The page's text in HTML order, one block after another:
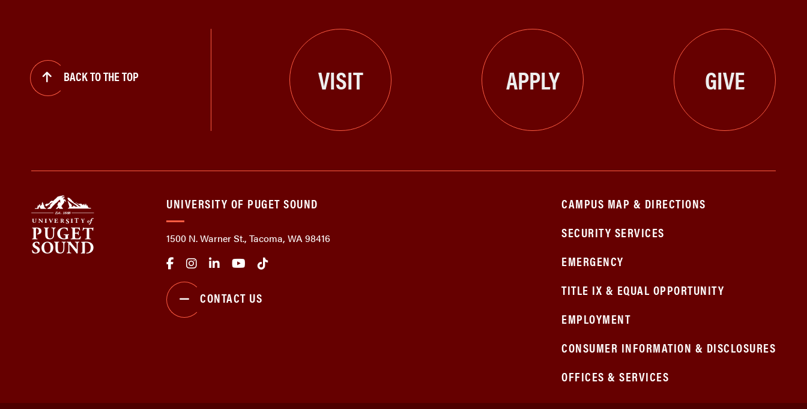
BACK TO THE TOP VISIT APPLY GIVE
UNIVERSITY OF PUGET SOUND
1500 N. Warner St., Tacoma, WA 98416
CONTACT US
CAMPUS MAP & DIRECTIONS
SECURITY SERVICES
EMERGENCY
TITLE IX & EQUAL OPPORTUNITY
EMPLOYMENT
CONSUMER INFORMATION & DISCLOSURES
OFFICES & SERVICES